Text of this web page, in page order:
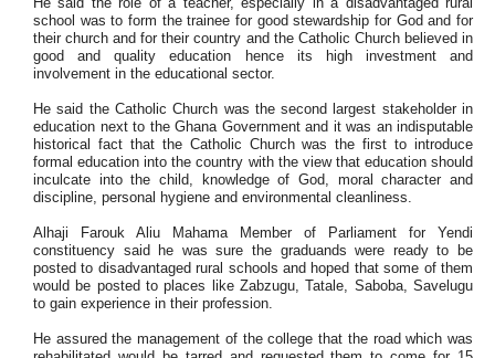
school was to form the trainee for good stewardship for God and for
their church and for their country and the Catholic Church believed in
good and quality education hence its high investment and
involvement in the educational sector.
He said the Catholic Church was the second largest stakeholder in
education next to the Ghana Government and it was an indisputable
historical fact that the Catholic Church was the first to introduce
formal education into the country with the view that education should
inculcate into the child, knowledge of God, moral character and
discipline, personal hygiene and environmental cleanliness.
Alhaji Farouk Aliu Mahama Member of Parliament for Yendi
constituency said he was sure the graduands were ready to be
posted to disadvantaged rural schools and hoped that some of them
would be posted to places like Zabzugu, Tatale, Saboba, Savelugu
to gain experience in their profession.
He assured the management of the college that the road which was